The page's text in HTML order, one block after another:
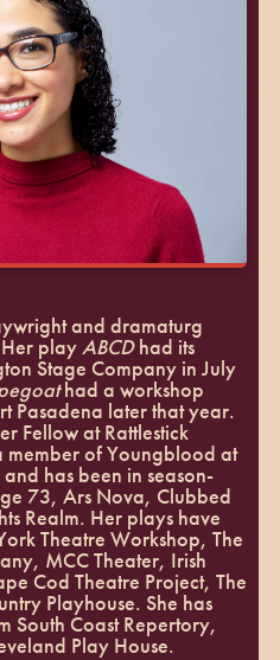
and dramaturg
playABCDhad its
Stage Company in July
had a workshop
Pasadena later that year.
Fellow at Rattlestick
member of Youngblood at
has been in season-
73, Ars Nova, Clubbed
Realm. Her plays have
Theatre Workshop, The
MCC Theater, Irish
Cod Theatre Project, The
Playhouse. She has
South Coast Repertory,
Play House.